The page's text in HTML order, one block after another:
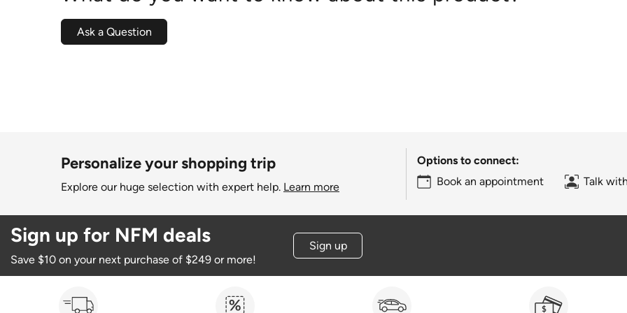
Ask a Question
Personalize your shopping trip
Explore our huge selection with expert help. Learn more
Options to connect:
Book an appointment
Talk
Sign up for NFM deals
Save $10 on your next purchase of $249 or more!
Sign up